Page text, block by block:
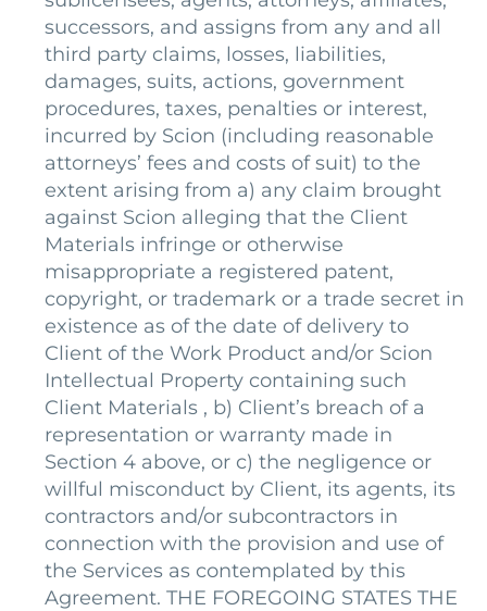
successors, and assigns from any and all
third party claims, losses, liabilities,
damages, suits, actions, government
procedures, taxes, penalties or interest,
incurred by Scion (including reasonable
attorneys’ fees and costs of suit) to the
extent arising from a) any claim brought
against Scion alleging that the Client
Materials infringe or otherwise
misappropriate a registered patent,
copyright, or trademark or a trade secret in
existence as of the date of delivery to
Client of the Work Product and/or Scion
Intellectual Property containing such
Client Materials , b) Client’s breach of a
representation or warranty made in
Section 4 above, or c) the negligence or
willful misconduct by Client, its agents, its
contractors and/or subcontractors in
connection with the provision and use of
the Services as contemplated by this
Agreement. THE FOREGOING STATES THE